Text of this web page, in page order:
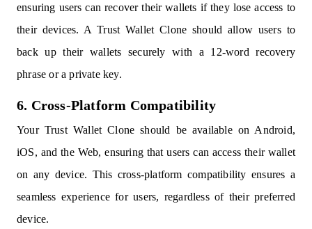
ensuring users can recover their wallets if they lose access to
their devices. A Trust Wallet Clone should allow users to
back up their wallets securely with a 12-word recovery
phrase or a private key.
6. Cross-Platform Compatibility
Your Trust Wallet Clone should be available on Android,
iOS, and the Web, ensuring that users can access their wallet
on any device. This cross-platform compatibility ensures a
seamless experience for users, regardless of their preferred
device.